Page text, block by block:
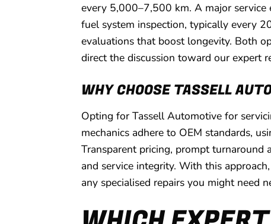
every 5,000–7,500 km. A major service
fuel system inspection, typically every
evaluations that boost longevity. Both
direct the discussion toward our expert
WHY CHOOSE TASSELL
Opting for Tassell Automotive for
mechanics adhere to OEM standards,
Transparent pricing, prompt
and service integrity. With this
any specialised repairs you might need